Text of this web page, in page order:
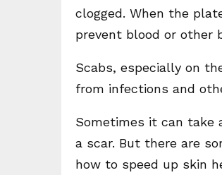
clogged. When the
prevent blood or other
Scabs, especially on
from infections and
Sometimes it can take
a scar. But there are
how to speed up skin